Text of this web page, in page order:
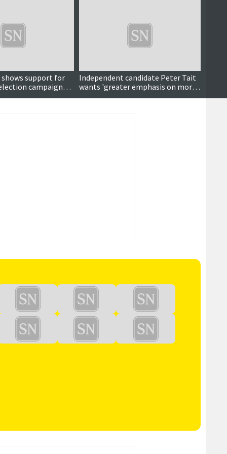
support for
campaign
Independent candidate Peter Tait
wants 'greater emphasis on moral
values'